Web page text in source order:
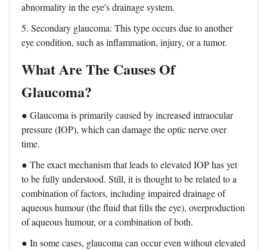
abnormality in the eye's drainage system.
5. Secondary glaucoma: This type occurs due to another
eye condition, such as inflammation, injury, or a tumor.
What Are The Causes Of
Glaucoma?
● Glaucoma is primarily caused by increased intraocular
pressure (IOP), which can damage the optic nerve over
time.
● The exact mechanism that leads to elevated IOP has yet
to be fully understood. Still, it is thought to be related to a
combination of factors, including impaired drainage of
aqueous humour (the fluid that fills the eye), overproduction
of aqueous humour, or a combination of both.
● In some cases, glaucoma can occur even without elevated